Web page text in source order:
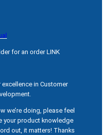
for an order LINK
in Customer
we’re doing, please feel
your product knowledge
out, it matters! Thanks